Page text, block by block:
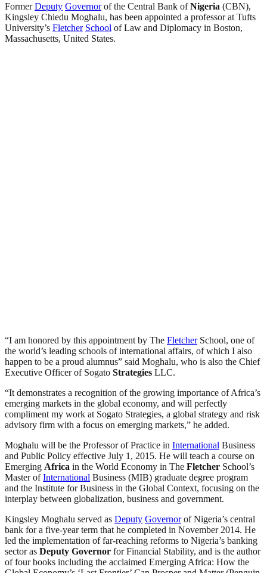
FormerDeputy Governorof the Central Bank ofNigeria (CBN),
Kingsley Chiedu Moghalu, has been appointed a professor at Tufts
University’s Fletcher School of Law and Diplomacy in Boston,
Massachusetts, United States.
“I am honored by this appointment by The FletcherSchool, one of
the world’s leading schools of international affairs, of which I also
happen to be a proud alumnus” said Moghalu, who is also the Chief
Executive Officer of Sogato Strategies LLC.
“It demonstrates a recognition of the growing importance of Africa’s
emerging markets in the global economy, and will perfectly
compliment my work at Sogato Strategies, a global strategy and risk
advisory firm with a focus on emerging markets,” he added.
Moghalu will be the Professor of Practice in International Business
and Public Policy effective July 1, 2015. He will teach a course on
Emerging Africa in the World Economy in The Fletcher School’s
Master ofInternational Business (MIB) graduate degree program
and the Institute for Business in the Global Context, focusing on the
interplay between globalization, business and government.
Kingsley Moghalu served as Deputy Governorof Nigeria’s central
bank for a five-year term that he completed in November 2014. He
led the implementation of far-reaching reforms to Nigeria’s banking
sector as Deputy Governor for Financial Stability, and is the author
of four books including the acclaimed Emerging Africa: How the